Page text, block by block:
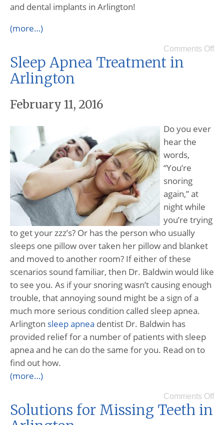
and dental implants in Arlington!
(more…)
Comments Off
Sleep Apnea Treatment in
Arlington
February 11, 2016
Do you ever
hear the
words,
“You’re
snoring
again,” at
night while
you’re trying
to get your zzz’s? Or has the person who usually
sleeps one pillow over taken her pillow and blanket
and moved to another room? If either of these
scenarios sound familiar, then Dr. Baldwin would like
to see you. As if your snoring wasn’t causing enough
trouble, that annoying sound might be a sign of a
much more serious condition called sleep apnea.
Arlington sleep apnea dentist Dr. Baldwin has
provided relief for a number of patients with sleep
apnea and he can do the same for you. Read on to
find out how.
(more…)
Comments Off
Solutions for Missing Teeth in